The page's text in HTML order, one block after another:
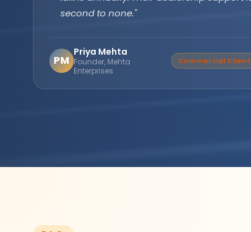
needed for our farm operations."
AS
Amarjit Singh
Agricultural Farm Owner,
Punjab
Verified Buyer